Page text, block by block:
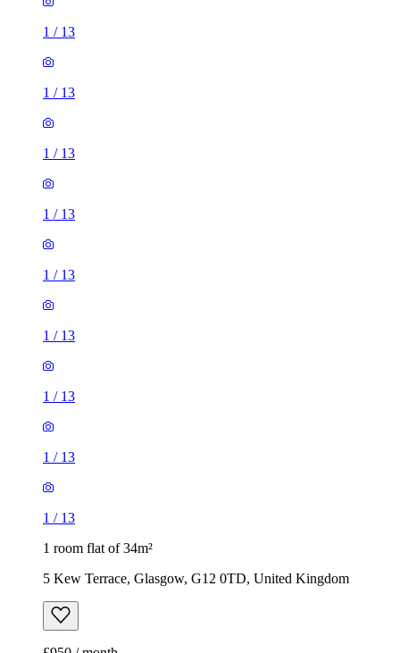
1 / 13
1 / 13
1 / 13
1 / 13
1 / 13
1 / 13
1 / 13
1 / 13
1 / 13
1 room flat of 34m²
5 Kew Terrace, Glasgow, G12 0TD, United Kingdom